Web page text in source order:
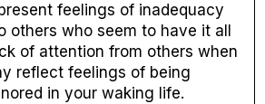
feelings of inadequacy
others who seem to have it all
of attention from others when
reflect feelings of being
in your waking life.